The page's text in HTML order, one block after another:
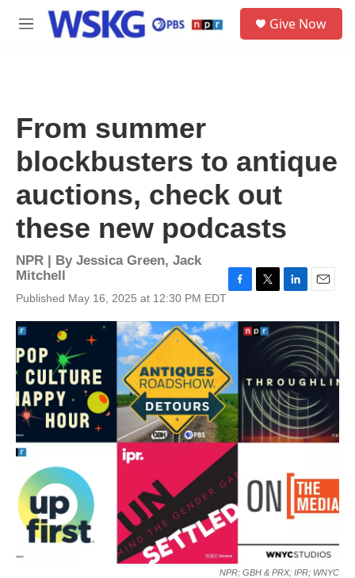
Skip to main content
M
Give Now
From summer
blockbusters to antique
auctions, check out
these new podcasts
NPR | By Jessica Green, Jack
Mitchell
Published May 16, 2025 at 12:30 PM EDT
c
o
o
k
i
t
r
n
k
e
d
I
n
a
i
l
NPR; GBH & PRX; IPR; WNYC